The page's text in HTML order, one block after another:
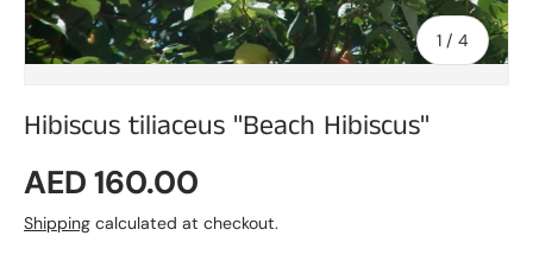
1 / of
4
Hibiscus tiliaceus "Beach Hibiscus"
Regular price
AED 160.00
Shipping calculated at checkout.